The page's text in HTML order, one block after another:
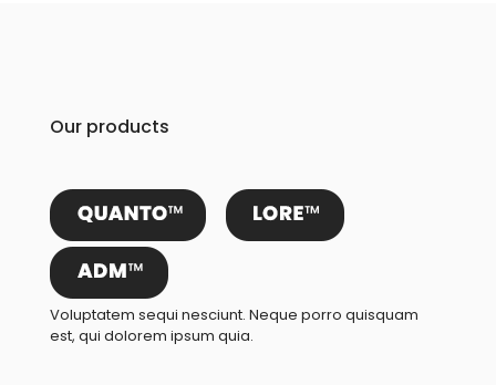
Our products
Voluptatem sequi nesciunt. Neque porro quisquam
est, qui dolorem ipsum quia.